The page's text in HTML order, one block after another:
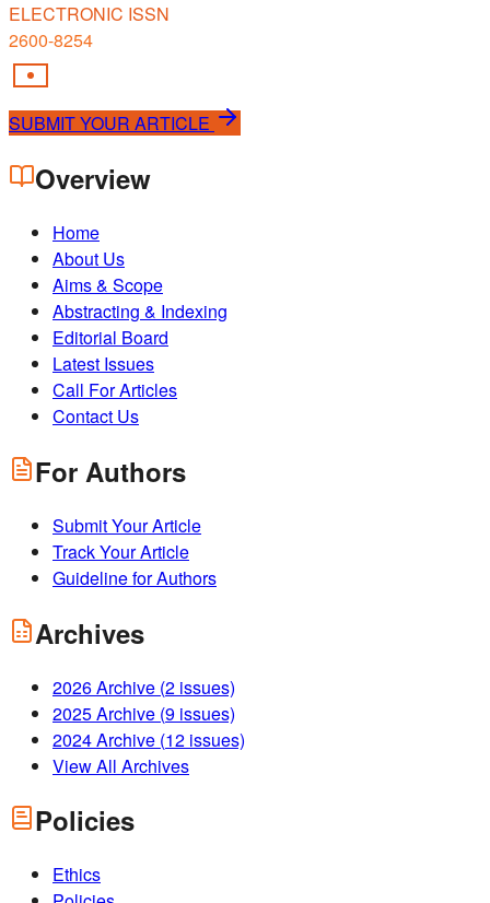
ELECTRONIC ISSN
2600-8254
SUBMIT YOUR ARTICLE
Overview
Home
About Us
Aims & Scope
Abstracting & Indexing
Editorial Board
Latest Issues
Call For Articles
Contact Us
For Authors
Submit Your Article
Track Your Article
Guideline for Authors
Archives
2026Archive (2 issues)
2025Archive (9 issues)
2024Archive (12 issues)
View All Archives
Policies
Ethics